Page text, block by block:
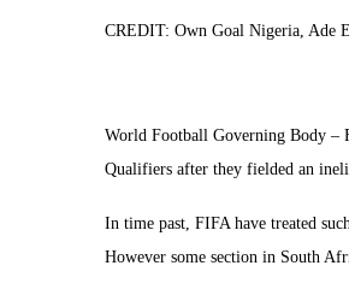
CREDIT: Own Goal Nigeria, Ade
World Football Governing Body –
Qualifiers after they fielded an
In time past, FIFA have treated
However some section in South